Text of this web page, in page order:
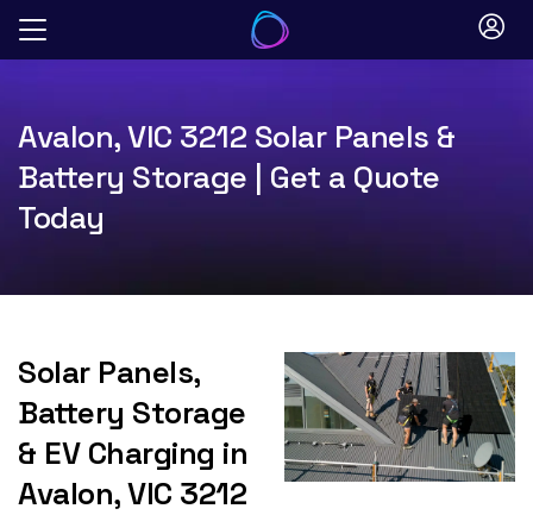
Skip
Avalon, VIC 3212 Solar Panels &
Battery Storage | Get a Quote
Today
Solar Panels,
Battery Storage
& EV Charging in
Avalon, VIC 3212